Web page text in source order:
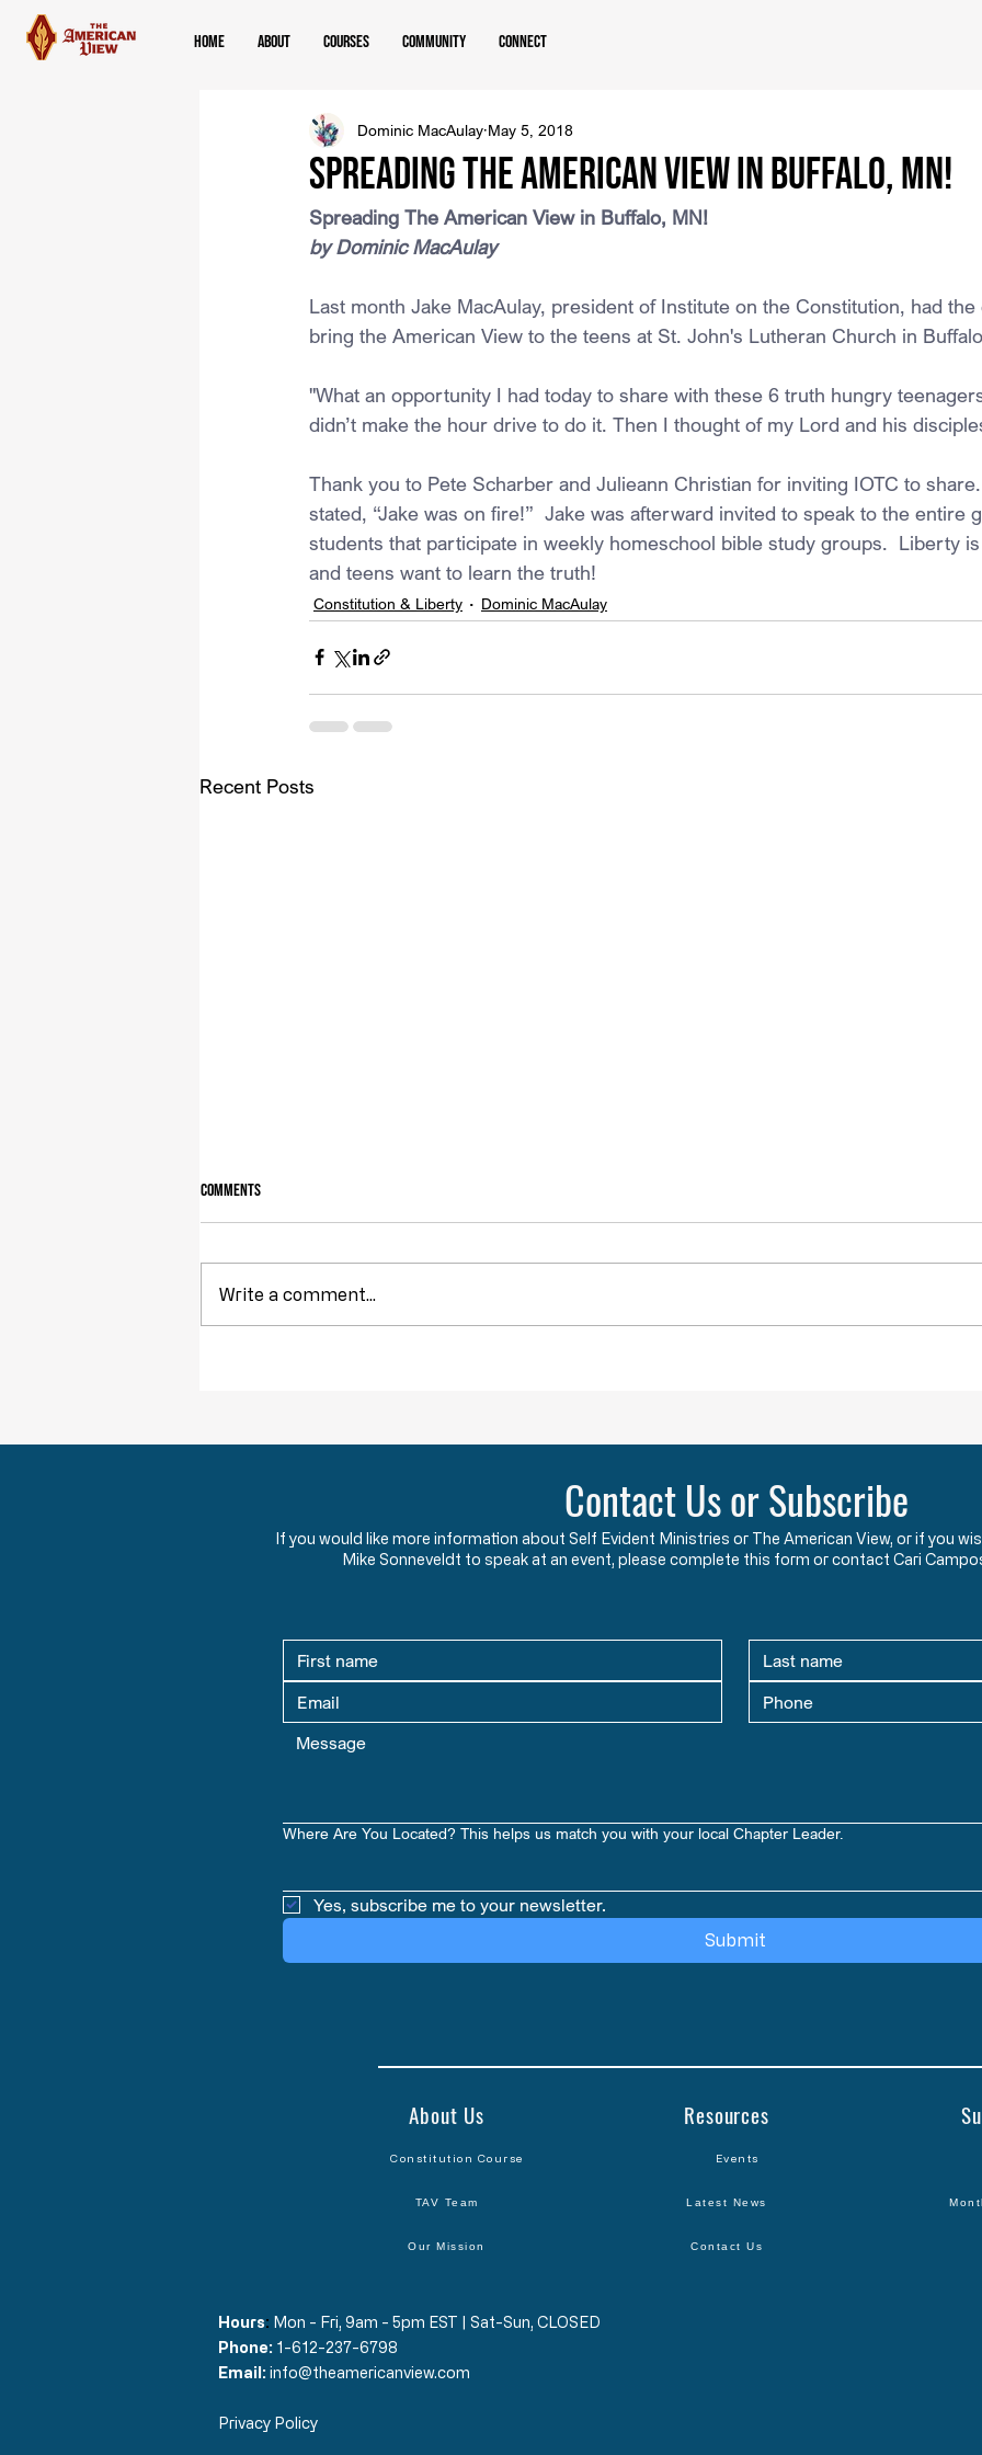
Home About Courses Community Connect
Spreading the American View in Buffalo, MN!
Dominic MacAulay May 5, 2018
Spreading The American View in Buffalo, MN!
by Dominic MacAulay
Last month Jake MacAulay, president of Institute on the Constitution, had the
bring the American View to the teens at St. John's Lutheran Church in
"What an opportunity I had today to share with these 6 truth hungry
didn’t make the hour drive to do it. Then I thought of my Lord and his
Thank you to Pete Scharber and Julieann Christian for inviting IOTC to share.
stated, “Jake was on fire!”  Jake was afterward invited to speak to the entire
students that participate in weekly homeschool bible study groups.  Liberty
and teens want to learn the truth!
Constitution & Liberty Dominic MacAulay
Recent Posts
Owning Your Own Land
While doing research last week I
mind.” According to the Oxford
Comments
Write a comment...
Contact Us or Subscribe
If you would like more information about Self Evident Ministries or The American View, or if you
Mike Sonneveldt to speak at an event, please complete this form or contact Cari
Where Are You Located? This helps us match you with your local Chapter Leader.
Yes, subscribe me to your newsletter.
Submit
About Us
Constitution Course
TAV Team
Our Mission
Resources
Events
Latest News
Contact Us
Hours​: Mon - Fri, 9am - 5pm EST | Sat-Sun, CLOSED
Phone: 1-612-237-6798
Email: info@theamericanview.com
Privacy Policy